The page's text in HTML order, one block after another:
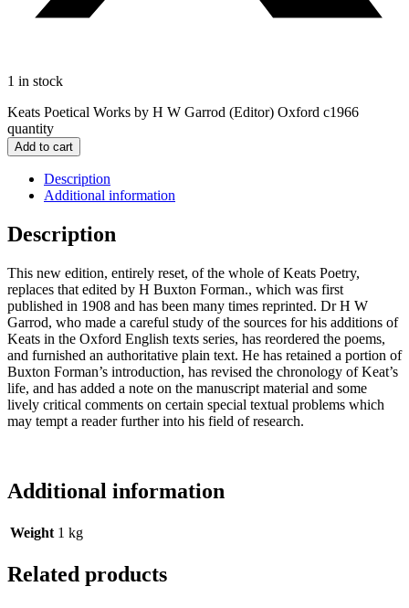
1 in stock
Keats Poetical Works by H W Garrod (Editor) Oxford c1966
quantity
Add to cart
Description
Additional information
Description
This new edition, entirely reset, of the whole of Keats Poetry,
replaces that edited by H Buxton Forman., which was first
published in 1908 and has been many times reprinted. Dr H W
Garrod, who made a careful study of the sources for his additions of
Keats in the Oxford English texts series, has reordered the poems,
and furnished an authoritative plain text. He has retained a portion of
Buxton Forman’s introduction, has revised the chronology of Keat’s
life, and has added a note on the manuscript material and some
lively critical comments on certain special textual problems which
may tempt a reader further into his field of research.
Additional information
Weight 1 kg
Related products